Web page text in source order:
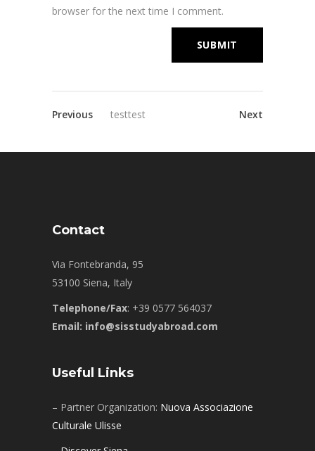
browser for the next time I comment.
testtest
Previous Next
Contact
Via Fontebranda, 95
53100 Siena, Italy
Telephone/Fax: +39 0577 564037
Email: info@sisstudyabroad.com
Useful Links
– Partner Organization: Nuova Associazione
Culturale Ulisse